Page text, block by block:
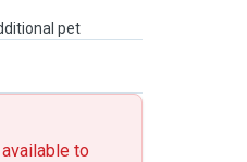
pet
to